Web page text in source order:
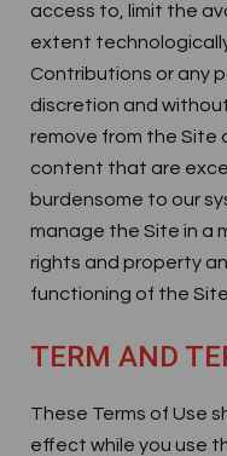
access to, limit the
extent
Contributions or any
discretion and
remove from the Site
content that are
burdensome to our
manage the Site in a
rights and property
functioning of the
TERM AND
These Terms of Use
effect while you use